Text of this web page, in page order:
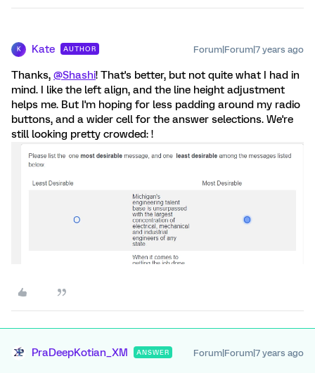
K Kate AUTHOR Forum|Forum|7 years ago
Thanks, @Shashi! That's better, but not quite what I had in
mind. I like the left align, and the line height adjustment
helps me. But I'm hoping for less padding around my radio
buttons, and a wider cell for the answer selections. We're
still looking pretty crowded: !
PraDeepKotian_XM ANSWER Forum|Forum|7 years ago